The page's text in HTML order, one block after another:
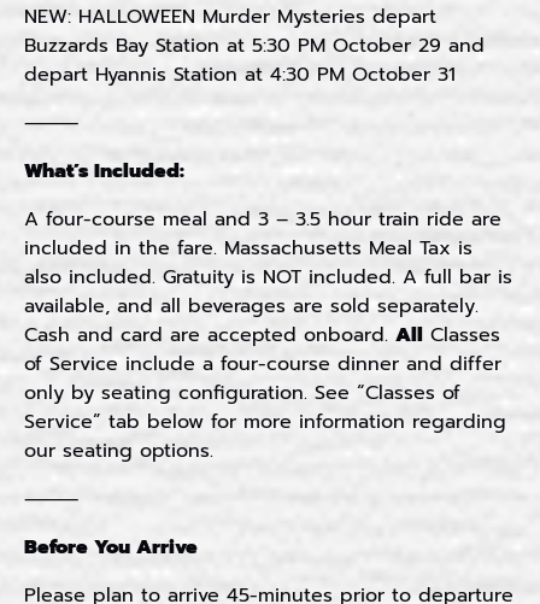
NEW: HALLOWEEN Murder Mysteries depart
Buzzards Bay Station at 5:30 PM October 29 and
depart Hyannis Station at 4:30 PM October 31
⸻
What’s Included:
A four-course meal and 3 – 3.5 hour train ride are
included in the fare. Massachusetts Meal Tax is
also included. Gratuity is NOT included. A full bar is
available, and all beverages are sold separately.
Cash and card are accepted onboard. All Classes
of Service include a four-course dinner and differ
only by seating configuration. See “Classes of
Service” tab below for more information regarding
our seating options.
⸻
Before You Arrive
Please plan to arrive 45-minutes prior to departure